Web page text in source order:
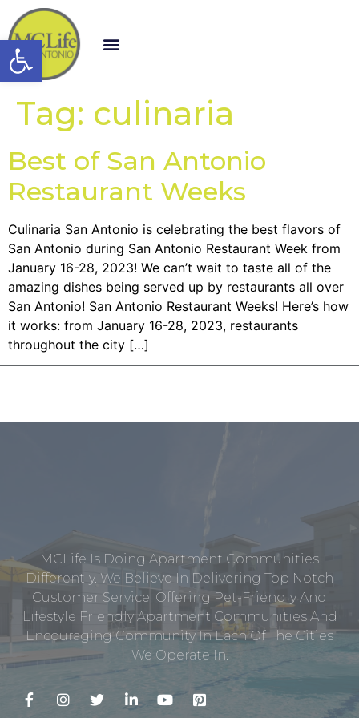
Open toolbar
Tag: culinaria
Best of San Antonio
Restaurant Weeks
Culinaria San Antonio is celebrating the best flavors of
San Antonio during San Antonio Restaurant Week from
January 16-28, 2023! We can’t wait to taste all of the
amazing dishes being served up by restaurants all over
San Antonio! San Antonio Restaurant Weeks! Here’s how
it works: from January 16-28, 2023, restaurants
throughout the city […]
MCLife Is Doing Apartment Communities
Differently. We Believe In Delivering Top Notch
Customer Service, Offering Pet-Friendly And
Lifestyle Friendly Apartment Communities And
Encouraging Community In Each Of The Cities
We Operate In.